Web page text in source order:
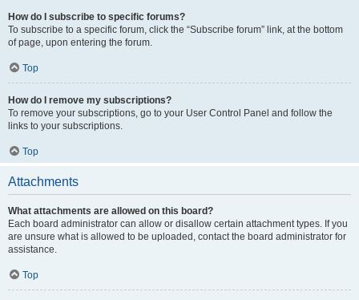
How do I subscribe to specific forums?
To subscribe to a specific forum, click the “Subscribe forum” link, at the bottom
of page, upon entering the forum.
Top
How do I remove my subscriptions?
To remove your subscriptions, go to your User Control Panel and follow the
links to your subscriptions.
Top
Attachments
What attachments are allowed on this board?
Each board administrator can allow or disallow certain attachment types. If you
are unsure what is allowed to be uploaded, contact the board administrator for
assistance.
Top